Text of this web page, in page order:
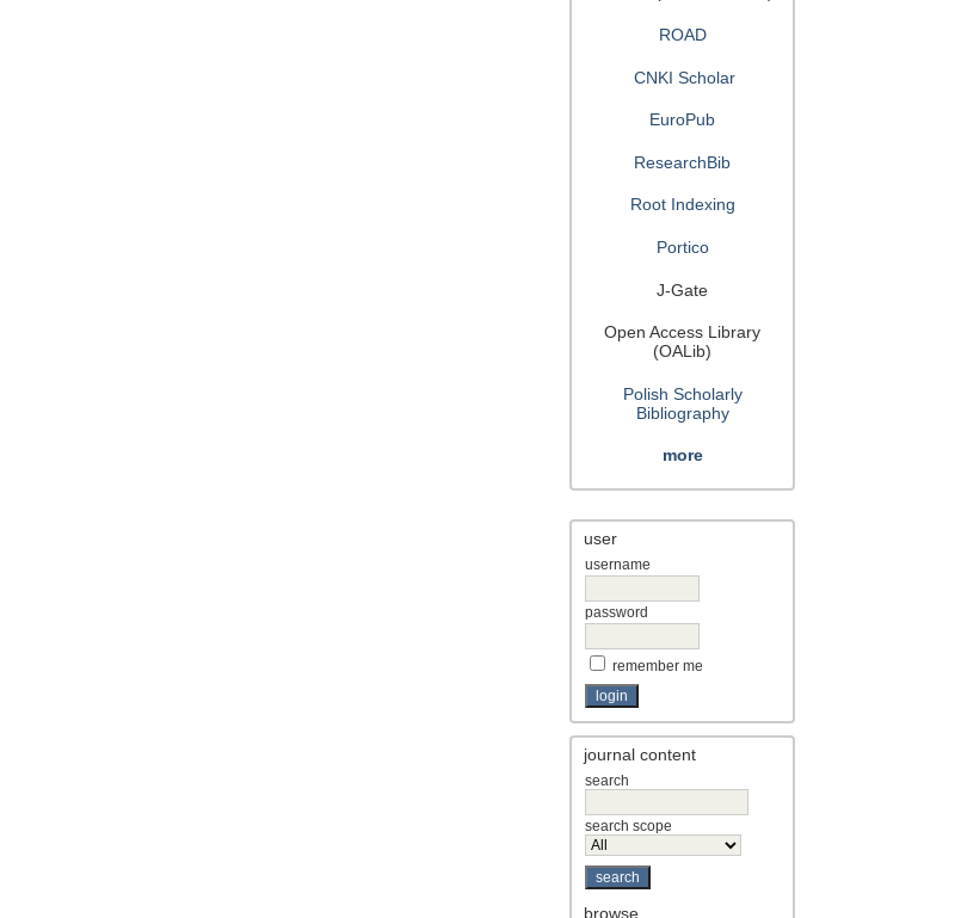
ROAD
CNKI Scholar
EuroPub
ResearchBib
Root Indexing
Portico
J-Gate
Open Access Library
(OALib)
Polish Scholarly
Bibliography
more
user
username
password
remember me
journal content
search
search scope
browse